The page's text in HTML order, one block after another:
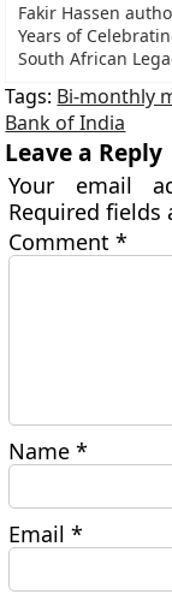
Fakir Hassen
Years of
South African
Tags: Bi-monthly
Bank of India
Leave a Reply
Your email
Required
Comment*
Name*
Email*